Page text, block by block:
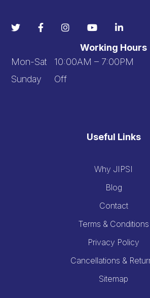
Working Hours
Mon-Sat 10:00AM – 7:00PM
Sunday Off
Useful Links
Why JIPSI
Blog
Contact
Terms & Conditions
Privacy Policy
Cancellations &
Sitemap